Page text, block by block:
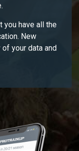
you have all the
New
your data and